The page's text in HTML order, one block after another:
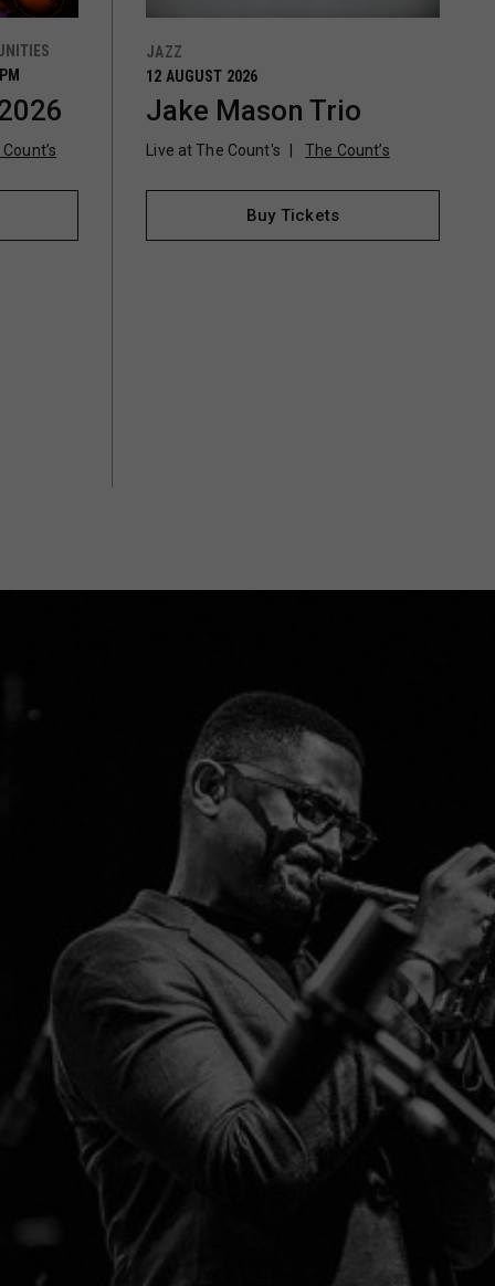
JAZZ
12 AUGUST 2026
Jake Mason Trio
Live at The Count's The Count’s
Buy Tickets